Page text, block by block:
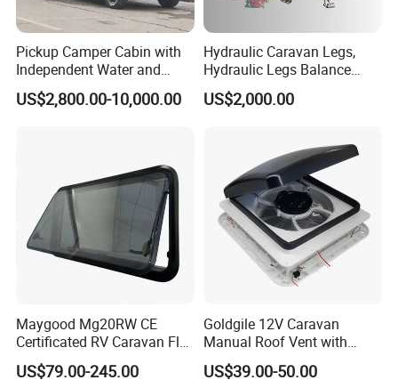
Pickup Camper Cabin with
Independent Water and
Solar Power System
US$2,800.00-10,000.00
Hydraulic Caravan Legs,
Hydraulic Legs Balance
System for Motorhome
US$2,000.00
Maygood Mg20RW CE
Certificated RV Caravan Flat
Acrylic Round Corner Side
Window
US$79.00-245.00
Goldgile 12V Caravan
Manual Roof Vent with
Light
US$39.00-50.00